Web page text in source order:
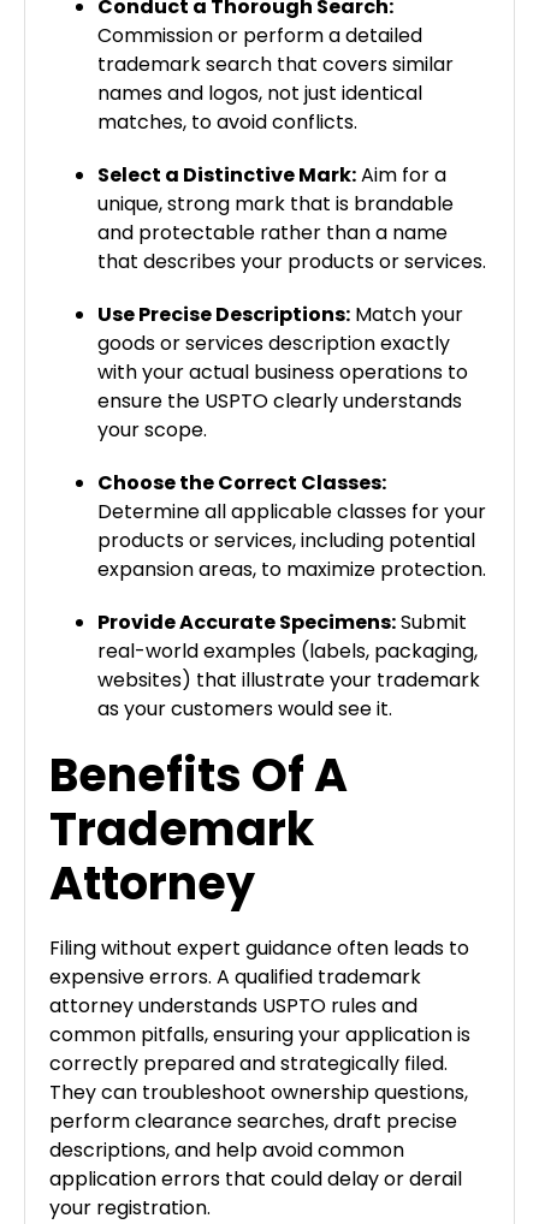
Conduct a Thorough Search:
Commission or perform a detailed
trademark search that covers similar
names and logos, not just identical
matches, to avoid conflicts.
Select a Distinctive Mark:Aim for a
unique, strong mark that is brandable
and protectable rather than a name
that describes your products or services.
Use Precise Descriptions: Match your
goods or services description exactly
with your actual business operations to
ensure the USPTO clearly understands
your scope.
Choose the Correct Classes:
Determine all applicable classes for your
products or services, including potential
expansion areas, to maximize protection.
Provide Accurate Specimens:Submit
real-world examples (labels, packaging,
websites) that illustrate your trademark
as your customers would see it.
Benefits Of A
Trademark
Attorney
Filing without expert guidance often leads to
expensive errors. A qualified trademark
attorney understands USPTO rules and
common pitfalls, ensuring your application is
correctly prepared and strategically filed.
They can troubleshoot ownership questions,
perform clearance searches, draft precise
descriptions, and help avoid common
application errors that could delay or derail
your registration.